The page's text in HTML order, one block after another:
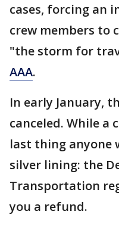
cases, forcing an
crew members to
"the storm for
AAA.
In early January,
canceled. While a
last thing anyone
silver lining: the
Transportation
you a refund.